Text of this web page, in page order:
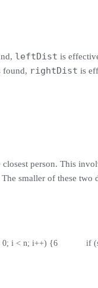
leftDist is
found, rightDist is
person. This
smaller of these two
0; i < n; i++) {
6